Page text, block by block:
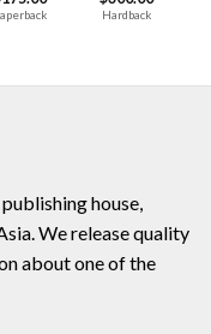
Hardback
house,
We release quality
about one of the